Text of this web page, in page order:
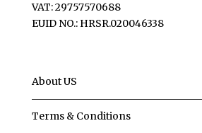
VAT: 29757570688
EUID NO.: HRSR.020046338
About US
Terms & Conditions